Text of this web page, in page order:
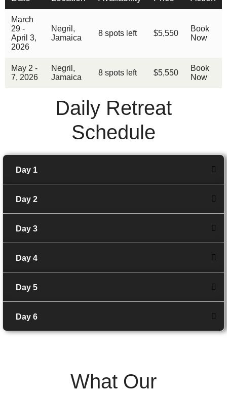
March
29 -
April 3,
2026
Negril,
Jamaica
8 spots left $5,550
Book
Now
May 2 -
7, 2026
Negril,
Jamaica
8 spots left $5,550
Book
Now
Daily Retreat
Schedule
Day 1
Day 2
Day 3
Day 4
Day 5
Day 6
What Our